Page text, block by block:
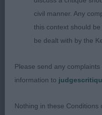
Sandspring. 4 year old
bitch of excellent size
neck, and with
feet. Presents a curvy
quarters. Sound
movement of my
Limit (3, 0 abs)
civil manner. Any
this context should
be dealt with by the
Please send any
information to
Nothing in these Conditions